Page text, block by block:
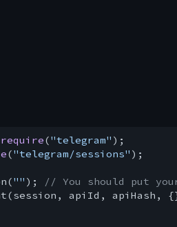
require("telegram"
("telegram/sessions" );
"" );
// You should put
apiId, apiHash,